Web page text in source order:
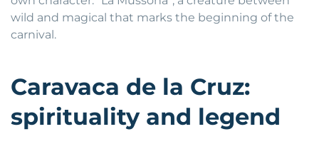
wild and magical that marks the beginning of the
carnival.
Caravaca de la Cruz:
spirituality and legend